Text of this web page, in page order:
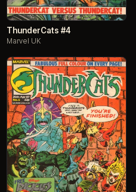
ThunderCats #4
Marvel UK